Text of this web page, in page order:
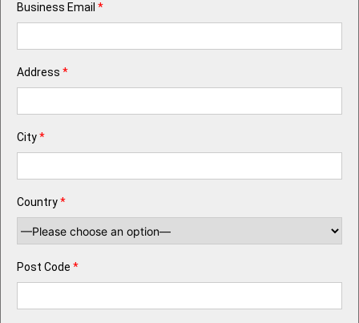
Business Email *
Address *
City*
Country*
Post Code *